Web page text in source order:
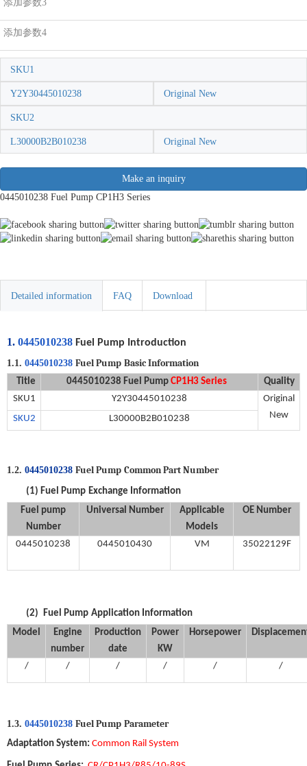
添加参数3
添加参数4
SKU1
Y2Y30445010238 Original New
SKU2
L30000B2B010238 Original New
Make an inquiry
0445010238 Fuel Pump CP1H3 Series
Detailed information FAQ Download
1. 0445010238 Fuel Pump Introduction
1.1. 0445010238 Fuel Pump Basic Information
Title 0445010238 Fuel Pump CP1H3 Series
Quality
SKU1 Y2Y30445010238
Original
New
SKU2 L30000B2B010238
1.2. 0445010238 Fuel Pump Common Part Number
(1) Fuel Pump Exchange Information
Fuel pump
Number
Universal Number
Applicable
Models
OE Number
0445010238 0445010430 VM 35022129F
(2) Fuel Pump Application Information
Model
Engine
number
Production
date
Power
KW
Horsepower
/ / / / / /
1.3. 0445010238 Fuel Pump Parameter
Adaptation System: Common Rail System